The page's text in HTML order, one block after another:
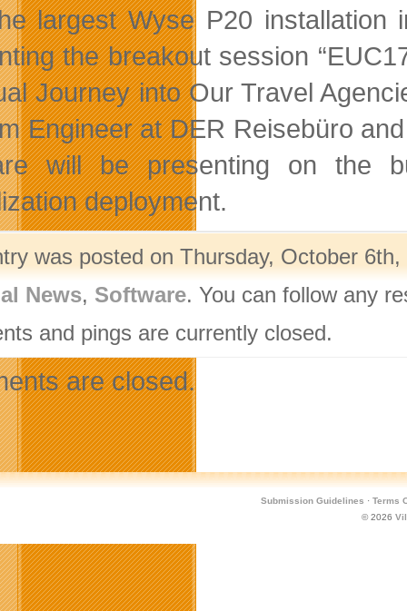
largest Wyse P20
the breakout session
Journey into Our Travel
Engineer at DER Reisebüro
will be presenting on the
deployment.
was posted on Thursday, October
News, Software. You can follow any
and pings are currently closed.
are closed.
Submission Guidelines · Terms
© 2026